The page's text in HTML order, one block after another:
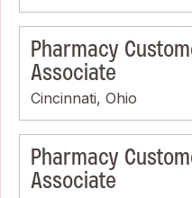
Pharmacy
Associate
Cincinnati, Ohio
Pharmacy
Associate